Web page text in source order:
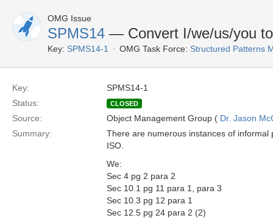
OMG Issue
SPMS14 — Convert I/we/us/you
Key: SPMS14-1 OMG Task Force: Structured Patterns
Key:
SPMS14-1
Status:
CLOSED
Source: Object Management Group ( Dr. Jason
Summary:
There are numerous instances of
ISO.
We:
Sec 4 pg 2 para 2
Sec 10.1 pg 11 para 1, para 3
Sec 10.3 pg 12 para 1
Sec 12.5 pg 24 para 2 (2)